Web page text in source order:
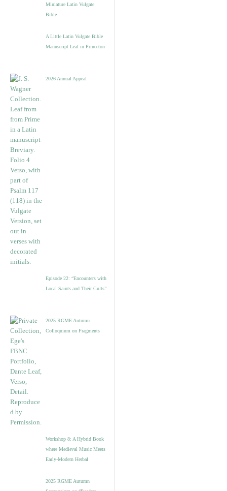
Miniature Latin Vulgate
Bible
A Little Latin Vulgate Bible
Manuscript Leaf in Princeton
2026 Annual Appeal
Episode 22: “Encounters with
Local Saints and Their Cults”
2025 RGME Autumn
Colloquium on Fragments
Workshop 8: A Hybrid Book
where Medieval Music Meets
Early-Modern Herbal
2025 RGME Autumn